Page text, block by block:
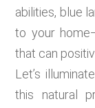
abilities, blue
to your
that can
Let’s
this natural